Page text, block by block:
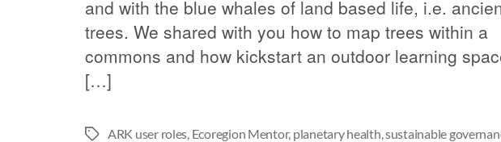
and with the blue whales of land based life, i.e.
trees. We shared with you how to map trees within a
commons and how kickstart an outdoor learning
[…]
ARK user roles Ecoregion Mentor, planetary health ,sustainable